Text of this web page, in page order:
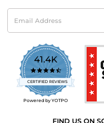
Email
Address
41.4K
4.7
star
rating
CERTIFIED REVIEWS
Powered by YOTPO
FIND US ON